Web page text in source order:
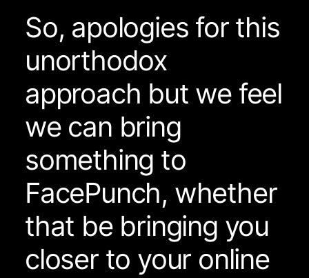
So, apologies for this
unorthodox
approach but we feel
we can bring
something to
FacePunch, whether
that be bringing you
closer to your online